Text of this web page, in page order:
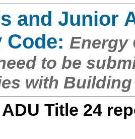
and Junior
Code: Energy
to be
with
Title 24